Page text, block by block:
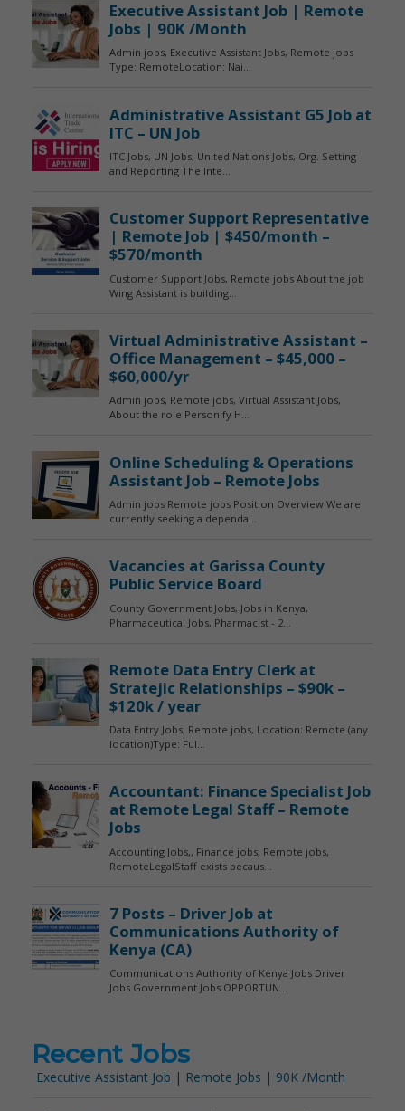
Recent Jobs
Executive Assistant Job | Remote Jobs | 90K /Month